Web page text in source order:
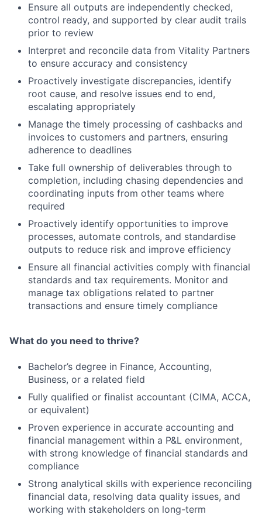
Ensure all outputs are independently checked,
control ready, and supported by clear audit trails
prior to review
Interpret and reconcile data from Vitality Partners
to ensure accuracy and consistency
Proactively investigate discrepancies, identify
root cause, and resolve issues end to end,
escalating appropriately
Manage the timely processing of cashbacks and
invoices to customers and partners, ensuring
adherence to deadlines
Take full ownership of deliverables through to
completion, including chasing dependencies and
coordinating inputs from other teams where
required
Proactively identify opportunities to improve
processes, automate controls, and standardise
outputs to reduce risk and improve efficiency
Ensure all financial activities comply with financial
standards and tax requirements. Monitor and
manage tax obligations related to partner
transactions and ensure timely compliance
What do you need to thrive?
Bachelor’s degree in Finance, Accounting,
Business, or a related field
Fully qualified or finalist accountant (CIMA, ACCA,
or equivalent)
Proven experience in accurate accounting and
financial management within a P&L environment,
with strong knowledge of financial standards and
compliance
Strong analytical skills with experience reconciling
financial data, resolving data quality issues, and
working with stakeholders on long-term